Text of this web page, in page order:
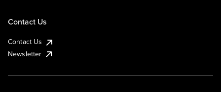
Contact Us
Contact Us
Newsletter